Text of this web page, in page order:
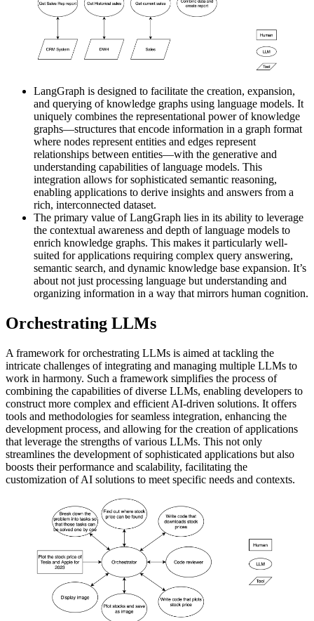
LangGraph is designed to facilitate the creation, expansion,
and querying of knowledge graphs using language models. It
uniquely combines the representational power of knowledge
graphs—structures that encode information in a graph format
where nodes represent entities and edges represent
relationships between entities—with the generative and
understanding capabilities of language models. This
integration allows for sophisticated semantic reasoning,
enabling applications to derive insights and answers from a
rich, interconnected dataset.
The primary value of LangGraph lies in its ability to leverage
the contextual awareness and depth of language models to
enrich knowledge graphs. This makes it particularly well-
suited for applications requiring complex query answering,
semantic search, and dynamic knowledge base expansion. It’s
about not just processing language but understanding and
organizing information in a way that mirrors human cognition.
Orchestrating LLMs
A framework for orchestrating LLMs is aimed at tackling the
intricate challenges of integrating and managing multiple LLMs to
work in harmony. Such a framework simplifies the process of
combining the capabilities of diverse LLMs, enabling developers to
construct more complex and efficient AI-driven solutions. It offers
tools and methodologies for seamless integration, enhancing the
development process, and allowing for the creation of applications
that leverage the strengths of various LLMs. This not only
streamlines the development of sophisticated applications but also
boosts their performance and scalability, facilitating the
customization of AI solutions to meet specific needs and contexts.